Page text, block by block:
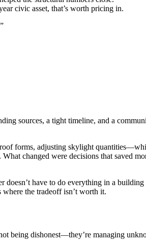
civic asset, that’s worth pricing in.
sources, a tight timeline, and a
forms, adjusting skylight
changed were decisions that saved
doesn’t have to do everything in a
the tradeoff isn’t worth it.
being dishonest—they’re managing